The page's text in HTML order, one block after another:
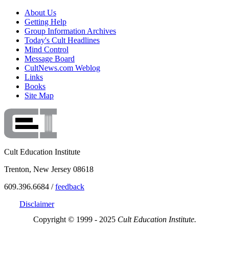
About Us
Getting Help
Group Information Archives
Today's Cult Headlines
Mind Control
Message Board
CultNews.com Weblog
Links
Books
Site Map
Cult Education Institute
Trenton, New Jersey 08618
609.396.6684 /feedback
Disclaimer
Copyright © 1999 - 2025 Cult Education Institute.